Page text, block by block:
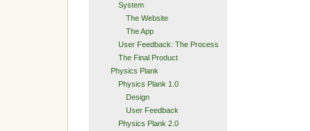
System
The Website
The App
User Feedback: The Process
The Final Product
Physics Plank
Physics Plank 1.0
Design
User Feedback
Physics Plank 2.0